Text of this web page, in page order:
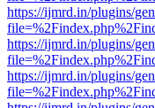
https://ijmrd.in/plugins/
https://ijmrd.in/plugins/
https://ijmrd.in/plugins/